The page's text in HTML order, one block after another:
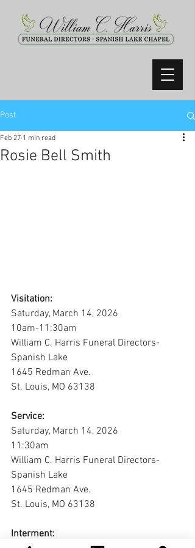
Post
Rosie Bell Smith
Feb 27 1 min read
Visitation:
Saturday, March 14, 2026
10am-11:30am
William C. Harris Funeral Directors-
Spanish Lake
1645 Redman Ave.
St. Louis, MO 63138
Service:
Saturday, March 14, 2026
11:30am
William C. Harris Funeral Directors-
Spanish Lake
1645 Redman Ave.
St. Louis, MO 63138
Interment: